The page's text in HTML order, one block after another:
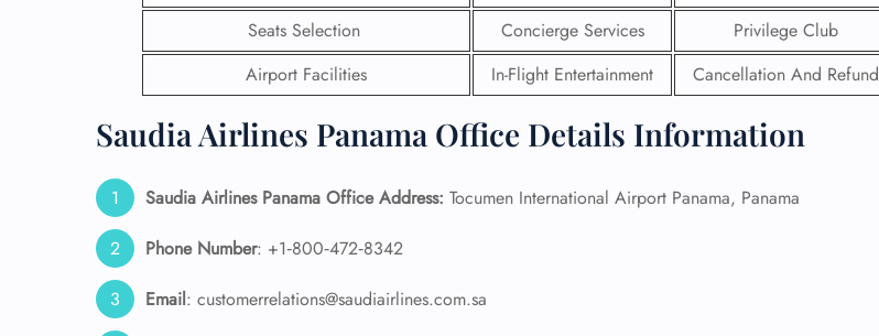
Seats Selection Concierge Services
Privilege Club
Airport Facilities
In-Flight Entertainment Cancellation And Refund
Saudia Airlines Panama Office Details Information
Saudia Airlines Panama Office Address: Tocumen International Airport Panama, Panama
Phone Number: +1‑800‑472‑8342
Email: customerrelations@saudiairlines.com.sa
24/7 Reservations
Flight Change
Name Corrections
Flight Cancellations
Seat Upgrade
Pet Travel